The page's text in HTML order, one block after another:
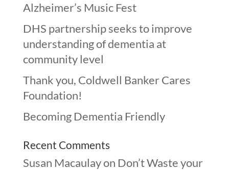
Alzheimer’s Music Fest
DHS partnership seeks to improve
understanding of dementia at
community level
Thank you, Coldwell Banker Cares
Foundation!
Becoming Dementia Friendly
Recent Comments
Susan Macaulayon Don’t Waste your